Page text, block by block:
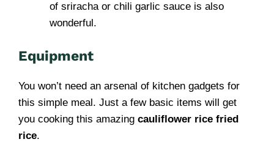
of sriracha or chili garlic sauce is also
wonderful.
Equipment
You won’t need an arsenal of kitchen gadgets for
this simple meal. Just a few basic items will get
you cooking this amazing cauliflower rice fried
rice.